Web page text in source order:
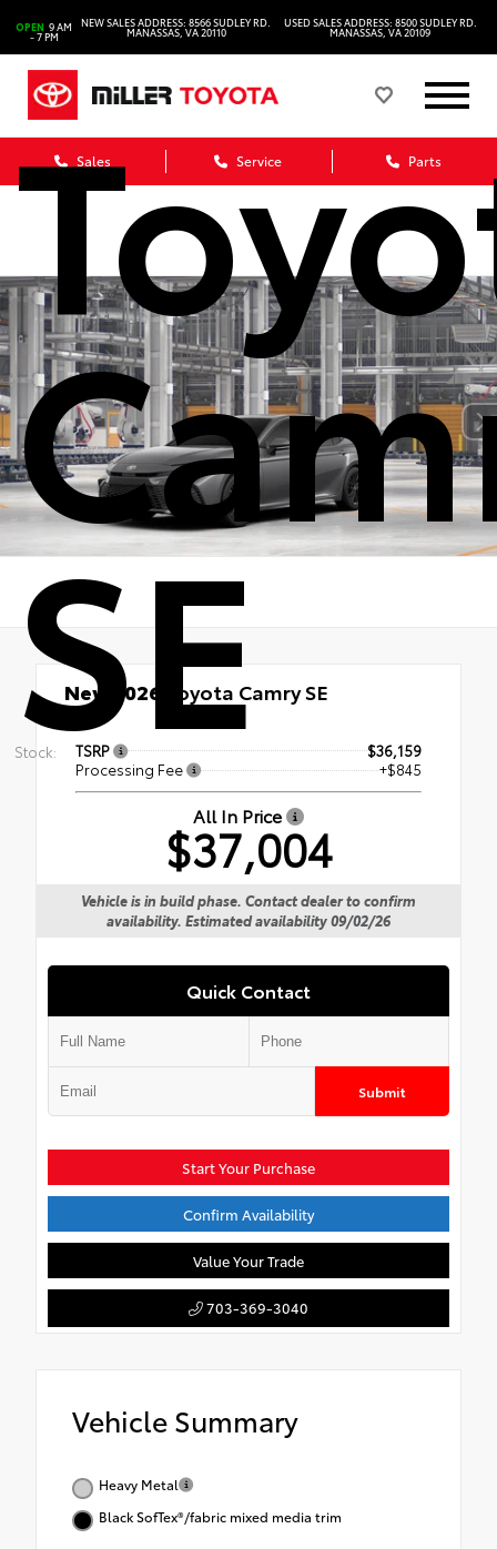
OPEN 9 AM
- 7 PM
NEW SALES ADDRESS: 8566 SUDLEY RD.
MANASSAS, VA 20110
USED SALES ADDRESS: 8500 SUDLEY RD.
MANASSAS, VA 20109
Sales Service Parts
SE
Stock:
New 2026 Toyota Camry SE
TSRP
$36,159
Processing Fee
+$845
All In Price
$37,004
Vehicle is in build phase. Contact dealer to confirm
availability. Estimated availability 09/02/26
Quick Contact
Submit
Start Your Purchase
Confirm Availability
Value Your Trade
703-369-3040
Vehicle Summary
Heavy Metal
Black SofTex®/fabric mixed media trim